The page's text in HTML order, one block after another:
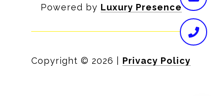
Powered by Luxury Presence
Copyright © 2026 Privacy Policy